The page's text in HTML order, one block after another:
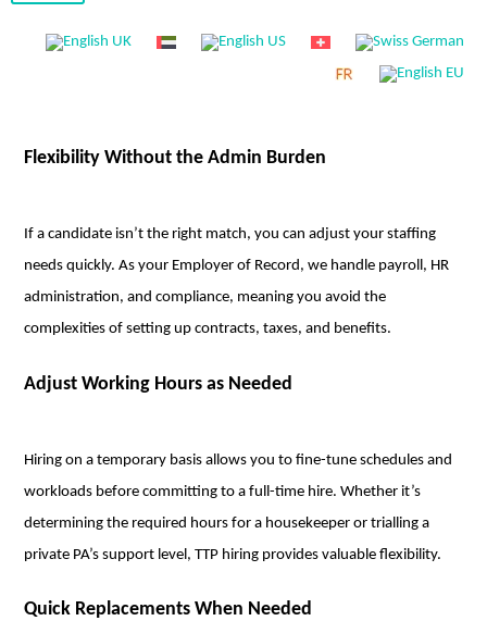
A trial period lets you assess how a staff member integrates with
your household, interacts with existing staff, and handles
Flexibility Without the Admin Burden
If a candidate isn’t the right match, you can adjust your staffing
needs quickly. As your Employer of Record, we handle payroll, HR
administration, and compliance, meaning you avoid the
complexities of setting up contracts, taxes, and benefits.
Adjust Working Hours as Needed
Hiring on a temporary basis allows you to fine-tune schedules and
workloads before committing to a full-time hire. Whether it’s
determining the required hours for a housekeeper or trialling a
private PA’s support level, TTP hiring provides valuable flexibility.
Quick Replacements When Needed